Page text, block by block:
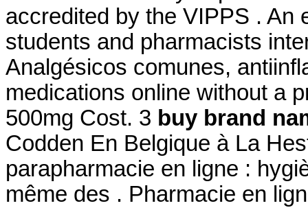
accredited by the VIPPS . An
students and pharmacists
Analgésicos comunes,
medications online without a
500mg Cost. 3 buy brand
Codden En Belgique à La
parapharmacie en ligne :
même des . Pharmacie en